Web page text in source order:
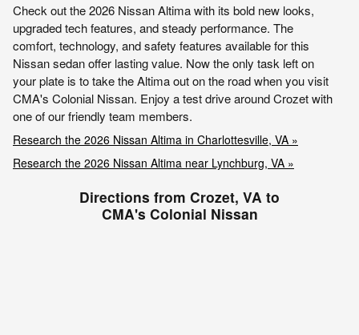
Check out the 2026 Nissan Altima with its bold new looks,
upgraded tech features, and steady performance. The
comfort, technology, and safety features available for this
Nissan sedan offer lasting value. Now the only task left on
your plate is to take the Altima out on the road when you visit
CMA's Colonial Nissan. Enjoy a test drive around Crozet with
one of our friendly team members.
Research the 2026 Nissan Altima in Charlottesville, VA »
Research the 2026 Nissan Altima near Lynchburg, VA »
Directions from Crozet, VA to
CMA's Colonial Nissan